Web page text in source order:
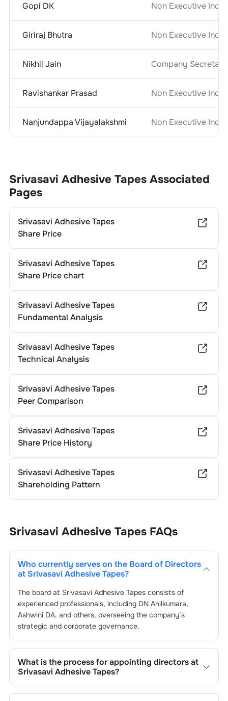
Gopi DK Non Executive
Giriraj Bhutra Non Executive
Nikhil Jain Company
Ravishankar Prasad Non Executive
Nanjundappa Vijayalakshmi Non Executive
Srivasavi Adhesive TapesAssociated
Pages
Srivasavi Adhesive Tapes
Share Price
Srivasavi Adhesive Tapes
Share Price chart
Srivasavi Adhesive Tapes
Fundamental Analysis
Srivasavi Adhesive Tapes
Technical Analysis
Srivasavi Adhesive Tapes
Peer Comparison
Srivasavi Adhesive Tapes
Share Price History
Srivasavi Adhesive Tapes
Shareholding Pattern
Srivasavi Adhesive Tapes FAQs
Who currently serves on the Board of Directors
at Srivasavi Adhesive Tapes?
The board at Srivasavi Adhesive Tapesconsists of
experienced professionals, including DN Anilkumara,
Ashwini DA, and others, overseeing the company’s
strategic and corporate governance.
What is the process for appointing directors at
Srivasavi Adhesive Tapes?